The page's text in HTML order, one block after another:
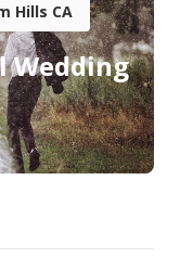
Hills CA
Wedding